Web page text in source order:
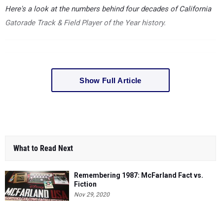
Here's a look at the numbers behind four decades of California
Gatorade Track & Field Player of the Year history.
Show Full Article
What to Read Next
Remembering 1987: McFarland Fact vs.
Fiction
Nov 29, 2020